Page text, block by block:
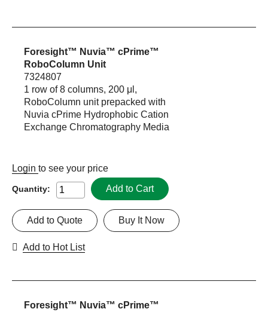
Foresight™ Nuvia™ cPrime™
RoboColumn Unit
7324807
1 row of 8 columns, 200 μl,
RoboColumn unit prepacked with
Nuvia cPrime Hydrophobic Cation
Exchange Chromatography Media
Login to see your price
Quantity: Add to Cart
Buy It Now
Add to Quote
Add to Hot List
Foresight™ Nuvia™ cPrime™